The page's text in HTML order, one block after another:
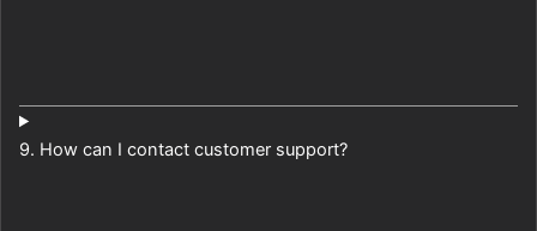
9. How can I contact customer support?